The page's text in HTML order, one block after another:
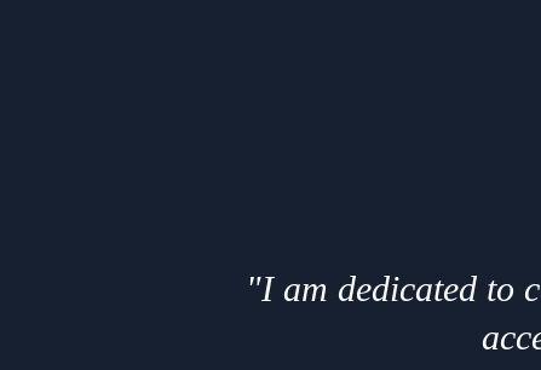
"I am dedicated to